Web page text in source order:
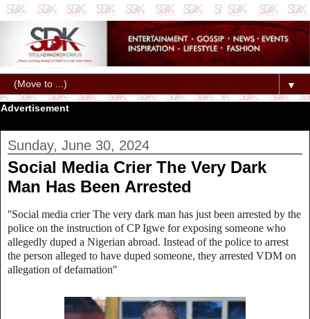
▼
Advertisement
Sunday, June 30, 2024
Social Media Crier The Very Dark
Man Has Been Arrested
''Social media crier The very dark man has just been arrested by the
police on the instruction of CP Igwe for exposing someone who
allegedly duped a Nigerian abroad. Instead of the police to arrest
the person alleged to have duped someone, they arrested VDM on
allegation of defamation''